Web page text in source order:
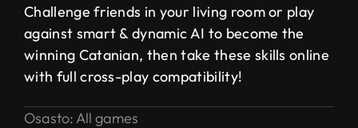
Challenge friends in your living room or play
against smart & dynamic AI to become the
winning Catanian, then take these skills online
with full cross-play compatibility!
Osasto: All games